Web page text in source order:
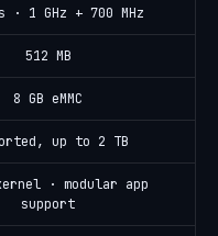
· 1 GHz + 700 MHz
512 MB
8 GB eMMC
up to 2 TB
· modular app
support